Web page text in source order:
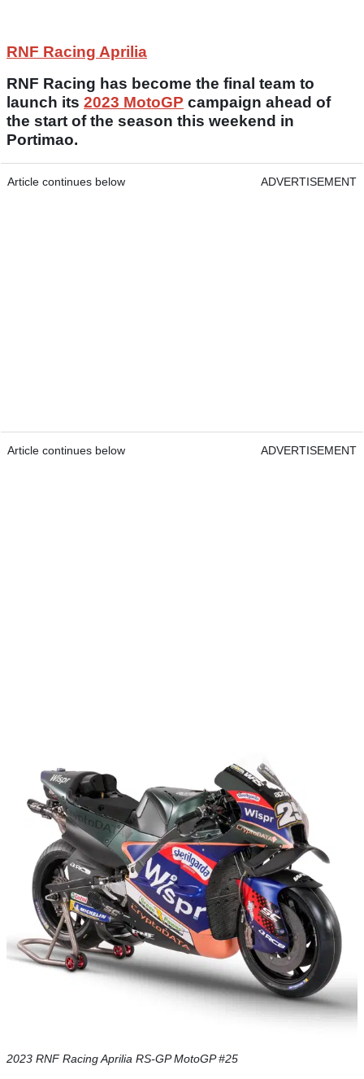
RNF Racing Aprilia
RNF Racing has become the final team to
launch its 2023 MotoGP campaign ahead of
the start of the season this weekend in
Portimao.
Article continues below ADVERTISEMENT
Article continues below ADVERTISEMENT
2023 RNF Racing Aprilia RS-GP MotoGP #25